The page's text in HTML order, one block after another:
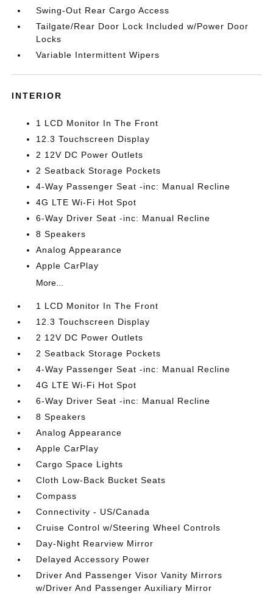
Swing-Out Rear Cargo Access
Tailgate/Rear Door Lock Included w/Power Door
Locks
Variable Intermittent Wipers
INTERIOR
1 LCD Monitor In The Front
12.3 Touchscreen Display
2 12V DC Power Outlets
2 Seatback Storage Pockets
4-Way Passenger Seat -inc: Manual Recline
4G LTE Wi-Fi Hot Spot
6-Way Driver Seat -inc: Manual Recline
8 Speakers
Analog Appearance
Apple CarPlay
More...
1 LCD Monitor In The Front
12.3 Touchscreen Display
2 12V DC Power Outlets
2 Seatback Storage Pockets
4-Way Passenger Seat -inc: Manual Recline
4G LTE Wi-Fi Hot Spot
6-Way Driver Seat -inc: Manual Recline
8 Speakers
Analog Appearance
Apple CarPlay
Cargo Space Lights
Cloth Low-Back Bucket Seats
Compass
Connectivity - US/Canada
Cruise Control w/Steering Wheel Controls
Day-Night Rearview Mirror
Delayed Accessory Power
Driver And Passenger Visor Vanity Mirrors
w/Driver And Passenger Auxiliary Mirror